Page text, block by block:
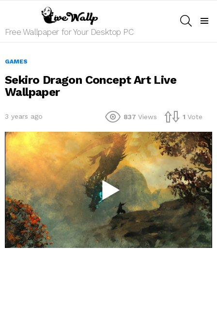
Free Wallpaper for Your Desktop PC
GAMES
Sekiro Dragon Concept Art Live
Wallpaper
3 years ago 837 Views 1 Vote